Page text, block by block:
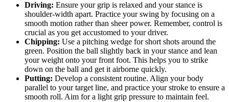
Driving: Ensure your grip is relaxed and your stance is
shoulder-width apart. Practice your swing by focusing on a
smooth motion rather than sheer power. Remember, control is
crucial as you get accustomed to your driver.
Chipping: Use a pitching wedge for short shots around the
green. Position the ball slightly back in your stance and lean
your weight onto your front foot. This helps you to strike
down on the ball and get it airborne quickly.
Putting: Develop a consistent routine. Align your body
parallel to your target line, and practice your stroke to ensure a
smooth roll. Aim for a light grip pressure to maintain feel.